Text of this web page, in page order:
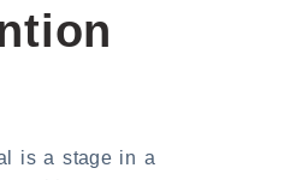
is a stage in a